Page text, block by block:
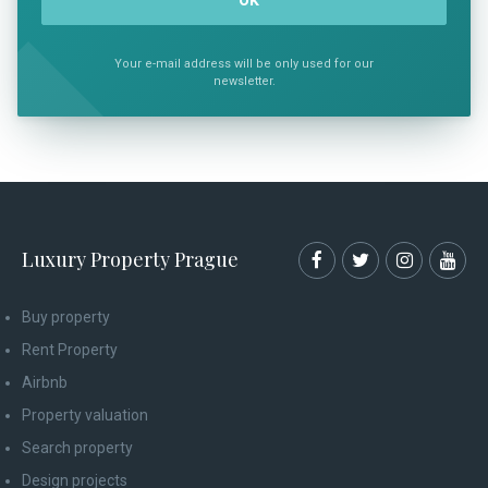
Your e-mail address will be only used for our
newsletter.
Luxury Property Prague
Buy property
Rent Property
Airbnb
Property valuation
Search property
Design projects